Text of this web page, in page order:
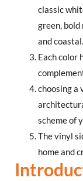
classic
green, bold
and coastal.
Each color
choosing a
scheme of
The vinyl
home and